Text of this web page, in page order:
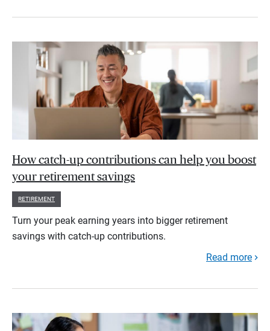
How catch-up contributions can help you boost
your retirement savings
RETIREMENT
Turn your peak earning years into bigger retirement
savings with catch-up contributions.
Read more